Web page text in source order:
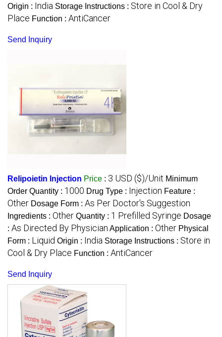
Origin : India Storage Instructions : Store in Cool & Dry
Place Function : AntiCancer
Send Inquiry
Relipoietin Injection Price : 3 USD ($)/Unit Minimum
Order Quantity : 1000 Drug Type : Injection Feature :
Other Dosage Form : As Per Doctor's Suggestion
Ingredients : Other Quantity : 1 Prefilled Syringe Dosage
: As Directed By Physician Application : Other Physical
Form : Liquid Origin : India Storage Instructions : Store in
Cool & Dry Place Function : AntiCancer
Send Inquiry